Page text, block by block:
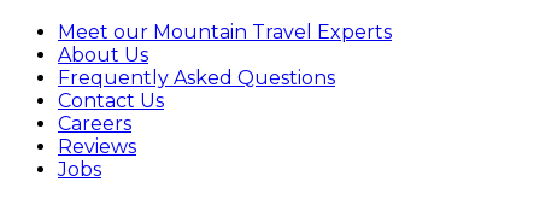
Meet our Mountain Travel Experts
About Us
Frequently Asked Questions
Contact Us
Careers
Reviews
Jobs